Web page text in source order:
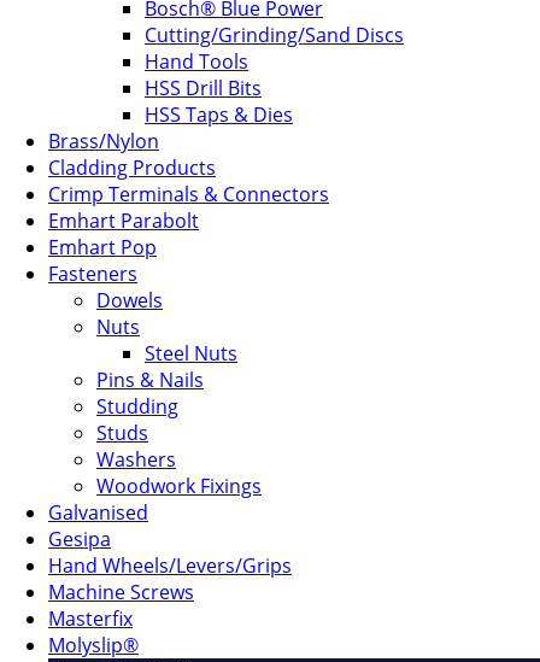
Bosch® Blue Power
Cutting/Grinding/Sand Discs
Hand Tools
HSS Drill Bits
HSS Taps & Dies
Brass/Nylon
Cladding Products
Crimp Terminals & Connectors
Emhart Parabolt
Emhart Pop
Fasteners
Dowels
Nuts
Steel Nuts
Pins & Nails
Studding
Studs
Washers
Woodwork Fixings
Galvanised
Gesipa
Hand Wheels/Levers/Grips
Machine Screws
Masterfix
Molyslip®